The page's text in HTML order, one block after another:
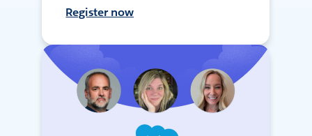
Register now